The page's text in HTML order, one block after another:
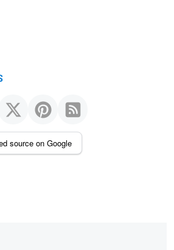
source on Google